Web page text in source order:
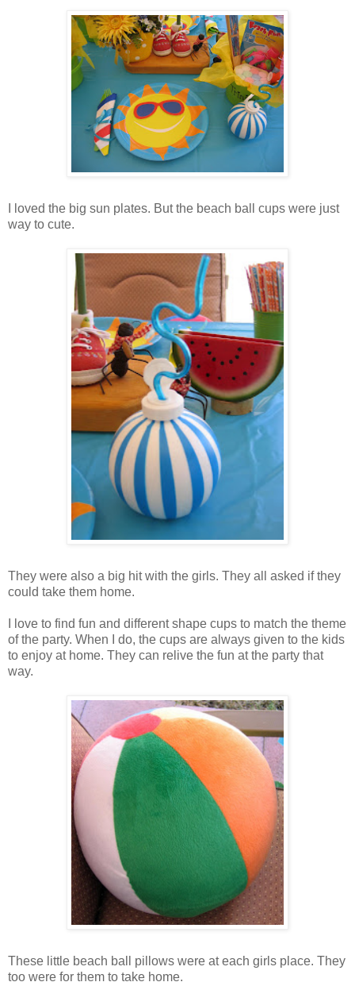
I loved the big sun plates. But the beach ball cups were just
way to cute.
They were also a big hit with the girls. They all asked if they
could take them home.
I love to find fun and different shape cups to match the theme
of the party. When I do, the cups are always given to the kids
to enjoy at home. They can relive the fun at the party that
way.
These little beach ball pillows were at each girls place. They
too were for them to take home.